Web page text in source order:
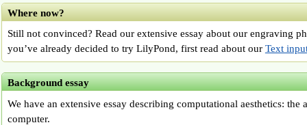
Where now?
Still not convinced? Read our extensive essay about our engraving
you’ve already decided to try LilyPond, first read about our Text
Background essay
We have an extensive essay describing computational aesthetics:
computer.